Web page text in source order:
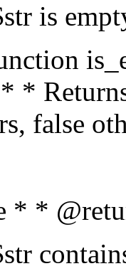
is
*
false
* *